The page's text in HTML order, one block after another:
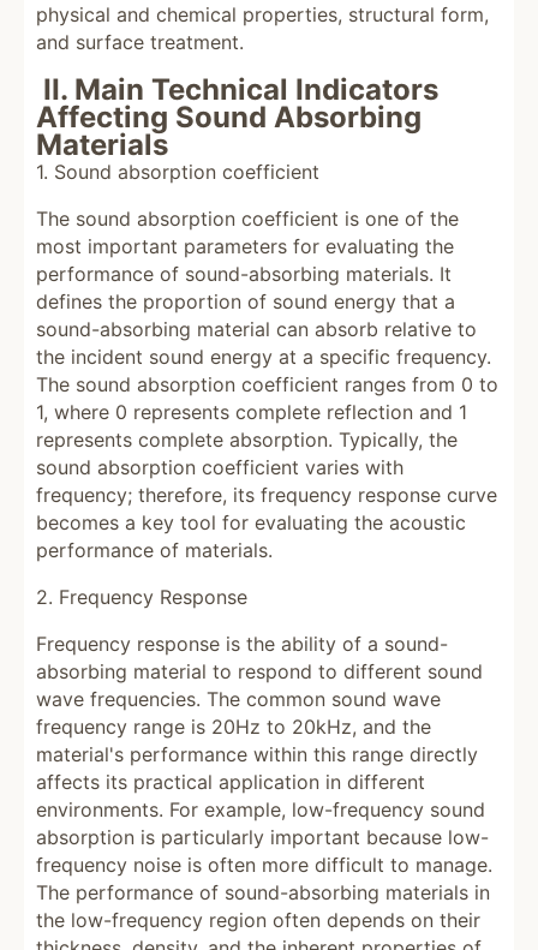
physical and chemical properties, structural form,
and surface treatment.
II. Main Technical Indicators
Affecting Sound Absorbing
Materials
1. Sound absorption coefficient
The sound absorption coefficient is one of the
most important parameters for evaluating the
performance of sound-absorbing materials. It
defines the proportion of sound energy that a
sound-absorbing material can absorb relative to
the incident sound energy at a specific frequency.
The sound absorption coefficient ranges from 0 to
1, where 0 represents complete reflection and 1
represents complete absorption. Typically, the
sound absorption coefficient varies with
frequency; therefore, its frequency response curve
becomes a key tool for evaluating the acoustic
performance of materials.
2. Frequency Response
Frequency response is the ability of a sound-
absorbing material to respond to different sound
wave frequencies. The common sound wave
frequency range is 20Hz to 20kHz, and the
material's performance within this range directly
affects its practical application in different
environments. For example, low-frequency sound
absorption is particularly important because low-
frequency noise is often more difficult to manage.
The performance of sound-absorbing materials in
the low-frequency region often depends on their